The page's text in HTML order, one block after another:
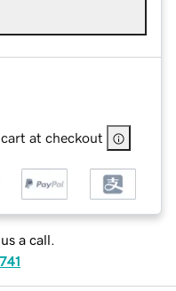
at checkout
a call.